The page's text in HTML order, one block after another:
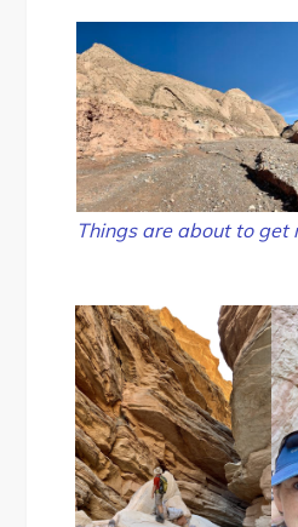
Things are about to get